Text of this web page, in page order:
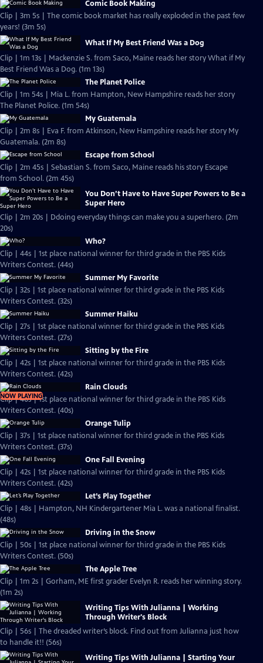
Comic Book Making
Clip | 3m 5s | The comic book market has really exploded in the past few
years! (3m 5s)
What If My Best Friend Was a Dog
Clip | 1m 13s | Mackenzie S. from Saco, Maine reads her story What if My
Best Friend Was a Dog. (1m 13s)
The Planet Police
Clip | 1m 54s | Mia L. from Hampton, New Hampshire reads her story
The Planet Police. (1m 54s)
My Guatemala
Clip | 2m 8s | Eva F. from Atkinson, New Hampshire reads her story My
Guatemala. (2m 8s)
Escape from School
Clip | 2m 45s | Sebastian S. from Saco, Maine reads his story Escape
from School. (2m 45s)
You Don’t Have to Have Super Powers to Be a
Super Hero
Clip | 2m 20s | Ddoing everyday things can make you a superhero. (2m
20s)
Who?
Clip | 44s | 1st place national winner for third grade in the PBS Kids
Writers Contest. (44s)
Summer My Favorite
Clip | 32s | 1st place national winner for third grade in the PBS Kids
Writers Contest. (32s)
Summer Haiku
Clip | 27s | 1st place national winner for third grade in the PBS Kids
Writers Contest. (27s)
Sitting by the Fire
Clip | 42s | 1st place national winner for third grade in the PBS Kids
Writers Contest. (42s)
NOW PLAYING
Rain Clouds
Clip | 40s | 1st place national winner for third grade in the PBS Kids
Writers Contest. (40s)
Orange Tulip
Clip | 37s | 1st place national winner for third grade in the PBS Kids
Writers Contest. (37s)
One Fall Evening
Clip | 42s | 1st place national winner for third grade in the PBS Kids
Writers Contest. (42s)
Let’s Play Together
Clip | 48s | Hampton, NH Kindergartener Mia L. was a national finalist.
(48s)
Driving in the Snow
Clip | 50s | 1st place national winner for third grade in the PBS Kids
Writers Contest. (50s)
The Apple Tree
Clip | 1m 2s | Gorham, ME first grader Evelyn R. reads her winning story.
(1m 2s)
Writing Tips With Julianna | Working
Through Writer's Block
Clip | 56s | The dreaded writer’s block. Find out from Julianna just how
to handle it!! (56s)
Writing Tips With Julianna | Starting Your